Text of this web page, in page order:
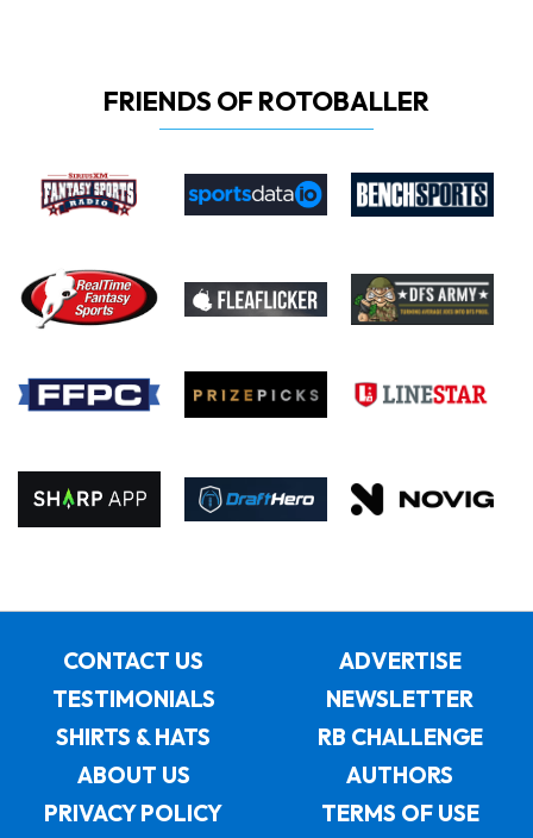
FRIENDS OF ROTOBALLER
CONTACT US
ADVERTISE
TESTIMONIALS
NEWSLETTER
SHIRTS & HATS
RB CHALLENGE
ABOUT US
AUTHORS
PRIVACY POLICY
TERMS OF USE